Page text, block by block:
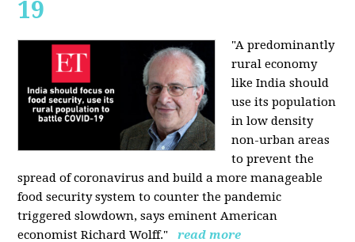
19
"A predominantly
rural economy
like India should
use its population
in low density
non-urban areas
to prevent the
spread of coronavirus and build a more manageable
food security system to counter the pandemic
triggered slowdown, says eminent American
economist Richard Wolff."
read more